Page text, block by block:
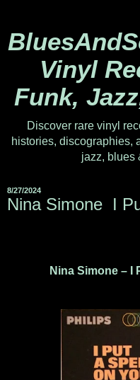
Vinyl
Funk,
Discover rare vinyl
histories, discographies,
jazz, blues
8/27/2024
Nina Simone ‎ I
Nina Simone – I